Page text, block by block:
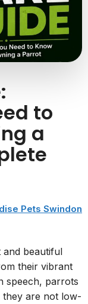
to
a
Pets Swindon
and beautiful
their vibrant
speech, parrots
they are not low-